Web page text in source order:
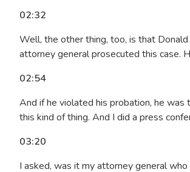
02:32
Well, the other thing, too, is that Donald
attorney general prosecuted this case.
02:54
And if he violated his probation, he
this kind of thing. And I did a press
03:20
I asked, was it my attorney general